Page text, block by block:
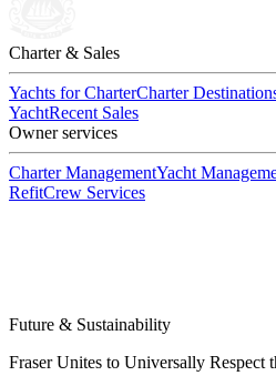
Charter & Sales
Yachts for CharterCharter
YachtRecent Sales
Owner services
Charter ManagementYacht
RefitCrew Services
Future & Sustainability
Fraser Unites to Universally Respect